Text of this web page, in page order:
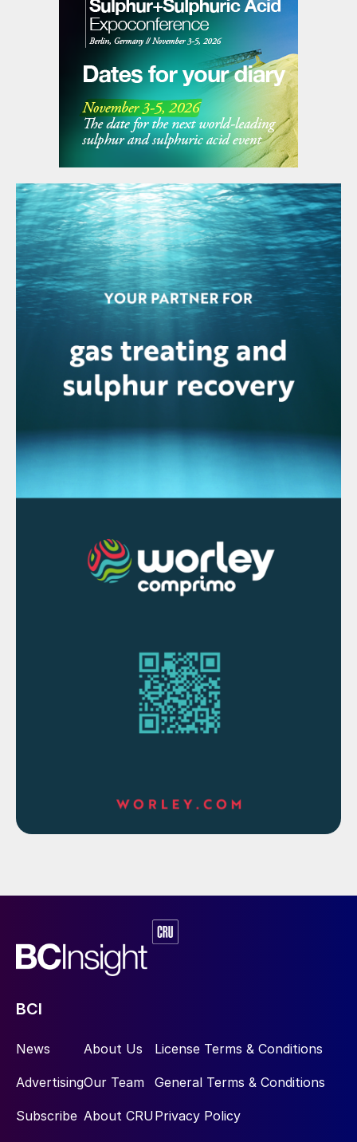
strategic tie-up with Spain’s INCRO SA for the
technology license and supply of process knowhow.
The new ammonium nitrate plant represents a
substantial expansion for GNFC, with the company
stating that this installation will enhance their capacity
by 94%. GNFC says that it will better position the
company to serve India’s growing demand for AN,
while leveraging advanced international technology
through the Toyo-INCRO partnership.
BCI
News
Advertising
Subscribe
About Us
Our Team
About CRU
License Terms & Conditions
General Terms & Conditions
Privacy Policy